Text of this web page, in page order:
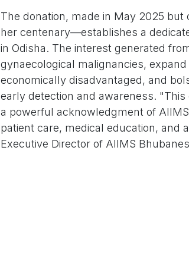
The donation, made in May 2025
her centenary—establishes a
in Odisha. The interest generated
gynaecological malignancies,
economically disadvantaged, and
early detection and awareness.
a powerful acknowledgment of
patient care, medical education, and
Executive Director of AIIMS